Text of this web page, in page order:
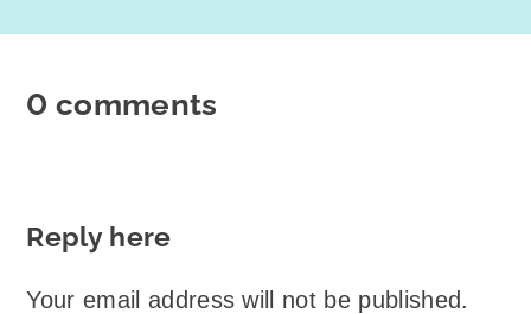
0 comments
Reply here
Your email address will not be published.